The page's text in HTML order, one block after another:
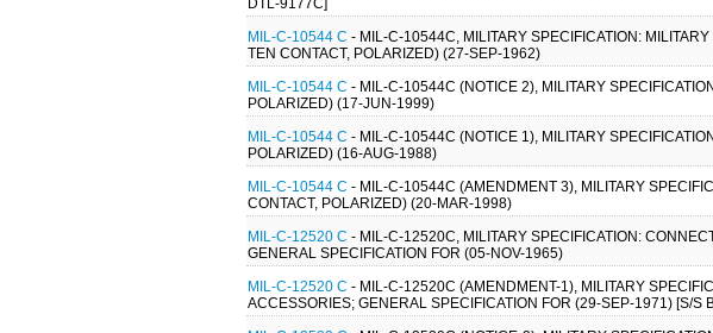
MIL-C-10544 C - MIL-C-10544C, MILITARY SPECIFICATION:
TEN CONTACT, POLARIZED) (27-SEP-1962)
MIL-C-10544 C - MIL-C-10544C (NOTICE 2), MILITARY
POLARIZED) (17-JUN-1999)
MIL-C-10544 C - MIL-C-10544C (NOTICE 1), MILITARY
POLARIZED) (16-AUG-1988)
MIL-C-10544 C - MIL-C-10544C (AMENDMENT 3), MILITARY
CONTACT, POLARIZED) (20-MAR-1998)
MIL-C-12520 C - MIL-C-12520C, MILITARY SPECIFICATION:
GENERAL SPECIFICATION FOR (05-NOV-1965)
MIL-C-12520 C - MIL-C-12520C (AMENDMENT-1), MILITARY
ACCESSORIES; GENERAL SPECIFICATION FOR (29-SEP-1971) [S/S